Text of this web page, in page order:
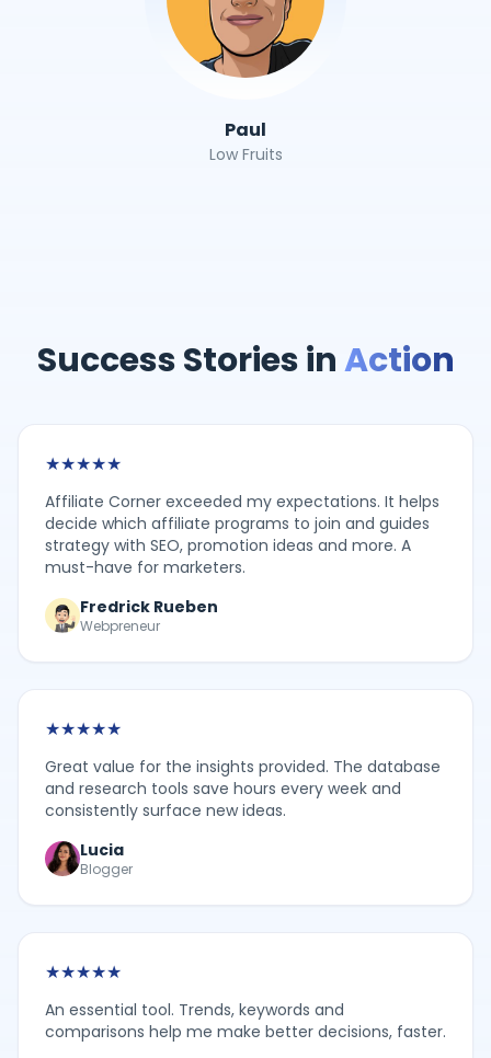
Paul
Low Fruits
Success Stories inAction
★★★★★
Affiliate Corner exceeded my expectations. It helps
decide which affiliate programs to join and guides
strategy with SEO, promotion ideas and more. A
must-have for marketers.
Fredrick Rueben
Webpreneur
★★★★★
Great value for the insights provided. The database
and research tools save hours every week and
consistently surface new ideas.
Lucia
Blogger
★★★★★
An essential tool. Trends, keywords and
comparisons help me make better decisions, faster.